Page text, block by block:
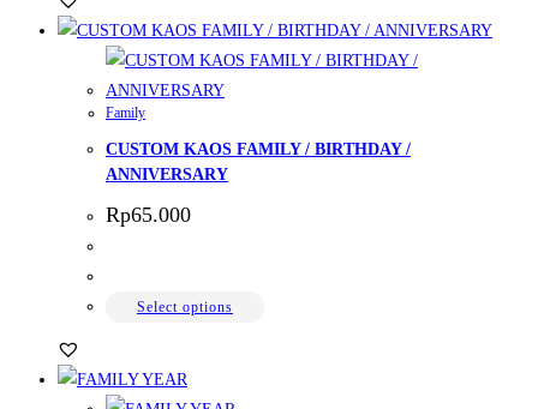
Family
CUSTOM KAOS FAMILY / BIRTHDAY /
ANNIVERSARY
Rp65.000
Select options